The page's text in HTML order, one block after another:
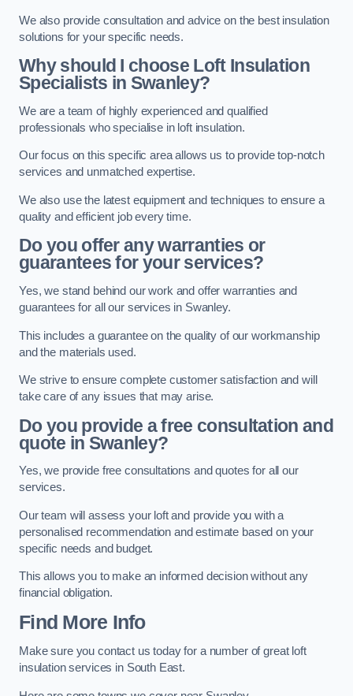
We also provide consultation and advice on the best insulation
solutions for your specific needs.
Why should I choose Loft Insulation
Specialists in Swanley?
We are a team of highly experienced and qualified
professionals who specialise in loft insulation.
Our focus on this specific area allows us to provide top-notch
services and unmatched expertise.
We also use the latest equipment and techniques to ensure a
quality and efficient job every time.
Do you offer any warranties or
guarantees for your services?
Yes, we stand behind our work and offer warranties and
guarantees for all our services in Swanley.
This includes a guarantee on the quality of our workmanship
and the materials used.
We strive to ensure complete customer satisfaction and will
take care of any issues that may arise.
Do you provide a free consultation and
quote in Swanley?
Yes, we provide free consultations and quotes for all our
services.
Our team will assess your loft and provide you with a
personalised recommendation and estimate based on your
specific needs and budget.
This allows you to make an informed decision without any
financial obligation.
Find More Info
Make sure you contact us today for a number of great loft
insulation services in South East.